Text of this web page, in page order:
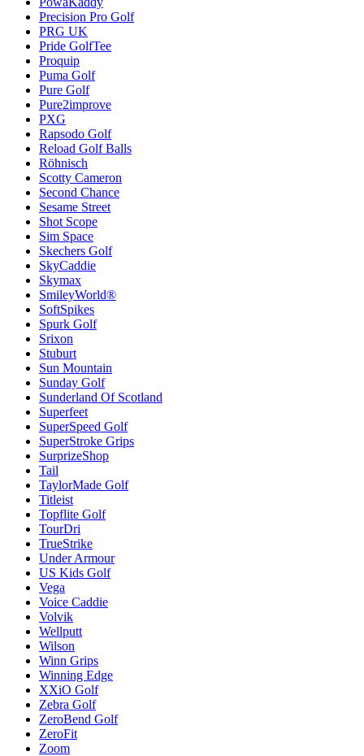
Precision Pro Golf
PRG UK
Pride GolfTee
Proquip
Puma Golf
Pure Golf
Pure2improve
PXG
Rapsodo Golf
Reload Golf Balls
Röhnisch
Scotty Cameron
Second Chance
Sesame Street
Shot Scope
Sim Space
Skechers Golf
SkyCaddie
Skymax
SmileyWorld®
SoftSpikes
Spurk Golf
Srixon
Stuburt
Sun Mountain
Sunday Golf
Sunderland Of Scotland
Superfeet
SuperSpeed Golf
SuperStroke Grips
SurprizeShop
Tail
TaylorMade Golf
Titleist
Topflite Golf
TourDri
TrueStrike
Under Armour
US Kids Golf
Vega
Voice Caddie
Volvik
Wellputt
Wilson
Winn Grips
Winning Edge
XXiO Golf
Zebra Golf
ZeroBend Golf
ZeroFit
Zoom